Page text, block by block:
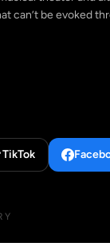
can’t be evoked
TikTok